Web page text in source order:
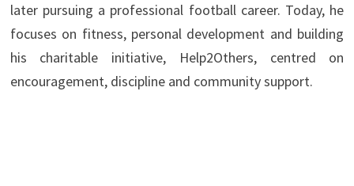
later pursuing a professional football career. Today, he
focuses on fitness, personal development and building
his charitable initiative, Help2Others, centred on
encouragement, discipline and community support.